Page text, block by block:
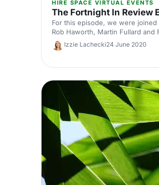
HIRE SPACE VIRTUAL EVENTS
The Fortnight In Review
For this episode, we were joined
Rob Haworth, Martin Fullard and
discuss the recent
government concerning the
Izzie Lachecki24 June 2020